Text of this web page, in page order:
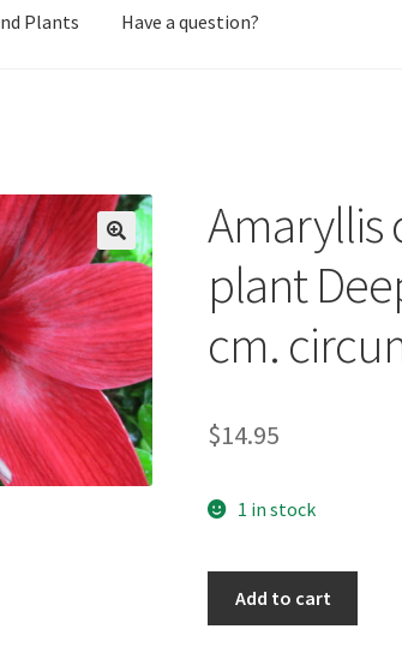
Plants Have a question?
Amaryllis
plant
cm.
$14.95
1 in stock
Add to cart